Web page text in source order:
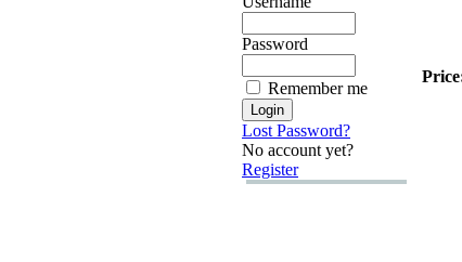
Password
Remember me
Lost Password?
No account yet?
Register